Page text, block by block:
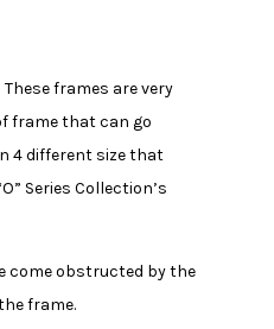
: These frames are very
frame that can go
4 different size that
Series Collection’s
come obstructed by the
frame.